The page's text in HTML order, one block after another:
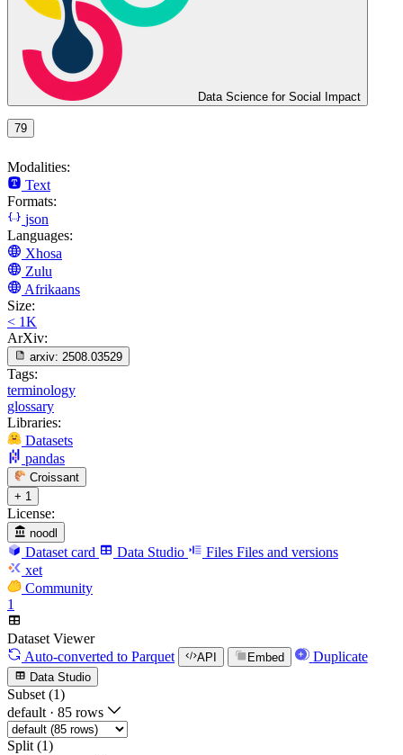
Data Science for Social Impact
79
Modalities:
Text
Formats:
json
Languages:
Xhosa
Zulu
Afrikaans
Size:
< 1K
ArXiv:
arxiv: 2508.03529
Tags:
terminology
glossary
Libraries:
Datasets
pandas
Croissant
+ 1
License:
noodl
Dataset card Data Studio Files Files and versions
xet
Community
1
Dataset Viewer
Auto-converted to Parquet API Embed Duplicate
Data Studio
Subset (1)
default · 85 rows
Split (1)